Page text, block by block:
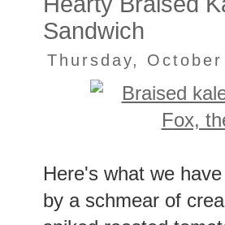
Hearty Braised
Sandwich
Thursday,
Here's what we
by a schmear of